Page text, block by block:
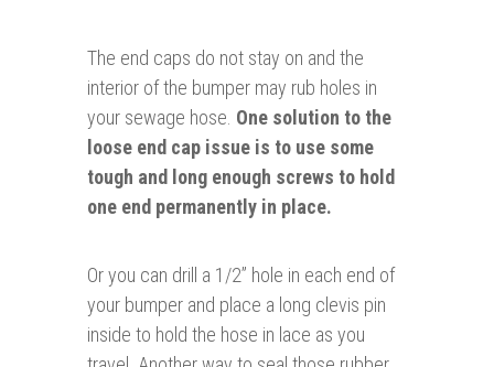
The end caps do not stay on and the
interior of the bumper may rub holes in
your sewage hose. One solution to the
loose end cap issue is to use some
tough and long enough screws to hold
one end permanently in place.
Or you can drill a 1/2” hole in each end of
your bumper and place a long clevis pin
inside to hold the hose in lace as you